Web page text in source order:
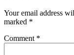
Your email address
marked *
Comment *